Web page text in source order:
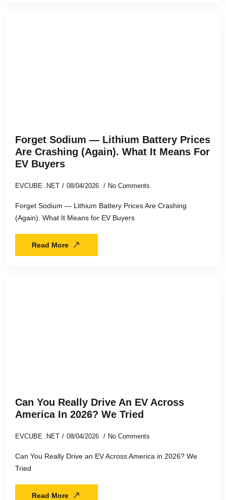
Forget Sodium — Lithium Battery Prices
Are Crashing (Again). What It Means For
EV Buyers
EVCUBE .NET 08/04/2026 No Comments
Forget Sodium — Lithium Battery Prices Are Crashing
(Again). What It Means for EV Buyers
Read More
Can You Really Drive An EV Across
America In 2026? We Tried
EVCUBE .NET 08/04/2026 No Comments
Can You Really Drive an EV Across America in 2026? We
Tried
Read More